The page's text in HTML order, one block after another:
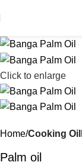
Click to enlarge
Home Cooking Oil
Palm oil